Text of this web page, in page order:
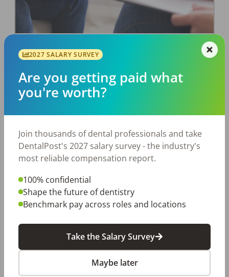
The Power of Assessments: Get to
Them
How to narrow down the candidate pool.
PostedDecember 02, 2019
Dental Hygienist Heroes: The
Power to Save Lives
2027 SALARY SURVEY
Are you getting paid what
you're worth?
Join thousands of dental professionals and take
DentalPost's 2027 salary survey - the industry's
most reliable compensation report.
100% confidential
Shape the future of dentistry
Benchmark pay across roles and locations
Take the Salary Survey
Maybe later